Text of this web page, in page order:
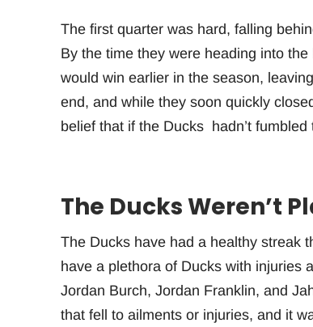
The first quarter was hard, falling
By the time they were heading into
would win earlier in the season,
end, and while they soon quickly
belief that if the Ducks hadn’t
The Ducks Weren’t
The Ducks have had a healthy streak
have a plethora of Ducks with injuries
Jordan Burch, Jordan Franklin, and
that fell to ailments or injuries, and it